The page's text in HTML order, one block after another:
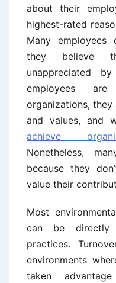
about their
highest-rated
Many employees
they believe
unappreciated
employees
organizations,
and values, and
achieve
Nonetheless,
because they
value their
Most
can be directly
practices.
environments
taken